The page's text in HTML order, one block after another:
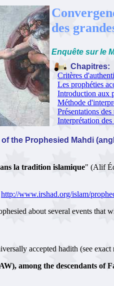
des
Enquête sur le
Chapitres:
Critères
Les prophéties
Introduction aux
Méthode
Présentations
Interprétation des
the Prophesied Mahdi
la tradition islamique" (Alif
http://www.irshad.org/islam/
about several events
accepted hadith (see
among the descendants of